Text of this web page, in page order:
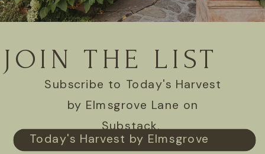
JOIN THE LIST
Subscribe to Today's Harvest
by Elmsgrove Lane on
Substack.
Today's Harvest by Elmsgrove